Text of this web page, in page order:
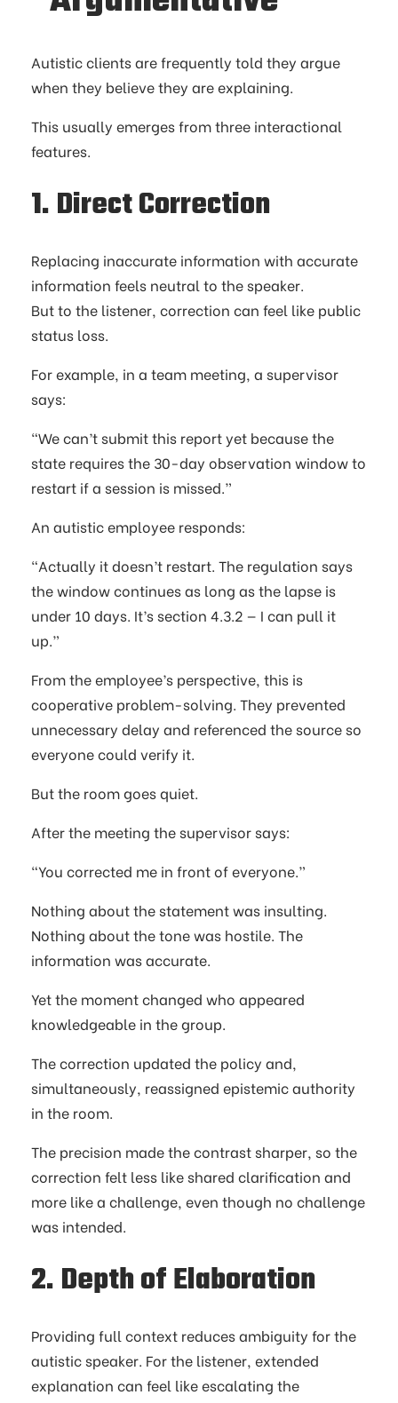
Autistic clients are frequently told they argue
when they believe they are explaining.
This usually emerges from three interactional
features.
1. Direct Correction
Replacing inaccurate information with accurate
information feels neutral to the speaker.
But to the listener, correction can feel like public
status loss.
For example, in a team meeting, a supervisor
says:
“We can’t submit this report yet because the
state requires the 30-day observation window to
restart if a session is missed.”
An autistic employee responds:
“Actually it doesn’t restart. The regulation says
the window continues as long as the lapse is
under 10 days. It’s section 4.3.2 — I can pull it
up.”
From the employee’s perspective, this is
cooperative problem-solving. They prevented
unnecessary delay and referenced the source so
everyone could verify it.
But the room goes quiet.
After the meeting the supervisor says:
“You corrected me in front of everyone.”
Nothing about the statement was insulting.
Nothing about the tone was hostile. The
information was accurate.
Yet the moment changed who appeared
knowledgeable in the group.
The correction updated the policy and,
simultaneously, reassigned epistemic authority
in the room.
The precision made the contrast sharper, so the
correction felt less like shared clarification and
more like a challenge, even though no challenge
was intended.
2. Depth of Elaboration
Providing full context reduces ambiguity for the
autistic speaker. For the listener, extended
explanation can feel like escalating the